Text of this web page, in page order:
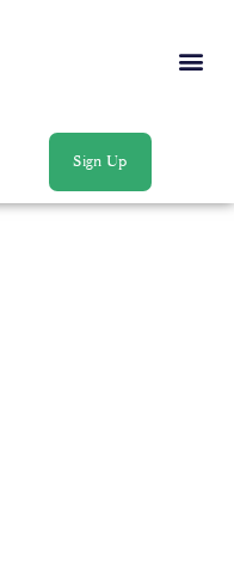
Sign Up